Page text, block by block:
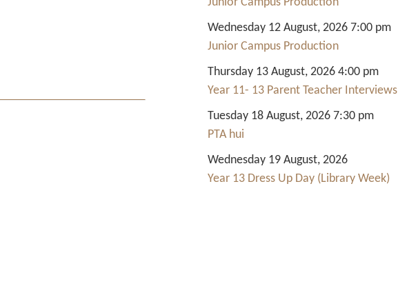
Junior Campus Production
Wednesday 12 August, 2026 7:00 pm
Junior Campus Production
Thursday 13 August, 2026 4:00 pm
Year 11- 13 Parent Teacher Interviews
Tuesday 18 August, 2026 7:30 pm
PTA hui
Wednesday 19 August, 2026
Year 13 Dress Up Day (Library Week)